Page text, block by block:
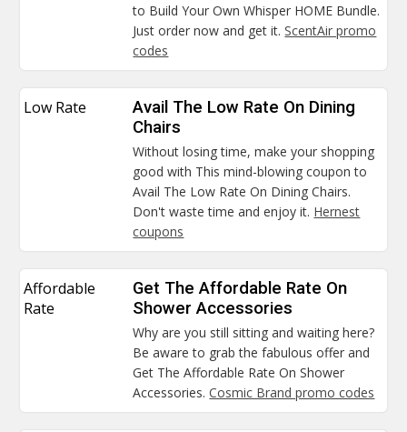
to Build Your Own Whisper HOME Bundle.
Just order now and get it.ScentAir promo
codes
Low Rate
Avail The Low Rate On Dining
Chairs
Without losing time, make your shopping
good with This mind-blowing coupon to
Avail The Low Rate On Dining Chairs.
Don't waste time and enjoy it. Hernest
coupons
Affordable
Rate
Get The Affordable Rate On
Shower Accessories
Why are you still sitting and waiting here?
Be aware to grab the fabulous offer and
Get The Affordable Rate On Shower
Accessories.Cosmic Brand promo codes